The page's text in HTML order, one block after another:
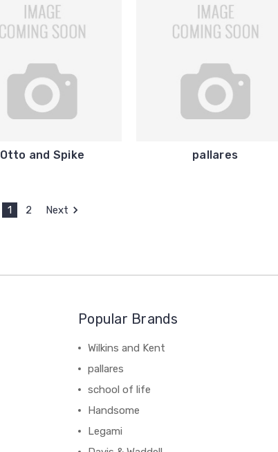
Otto and Spike pallares
1 2 Next
Popular Brands
Wilkins and Kent
pallares
school of life
Handsome
Legami